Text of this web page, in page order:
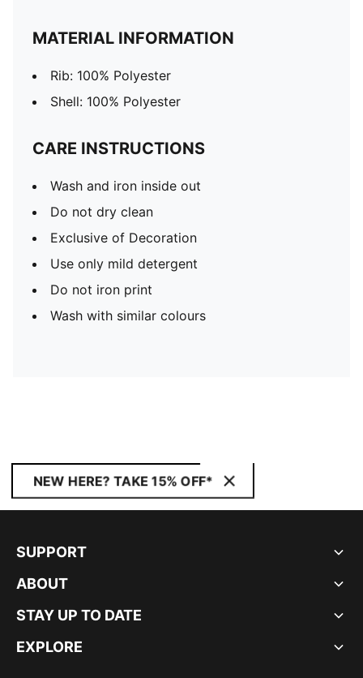
MATERIAL INFORMATION
Rib: 100% Polyester
Shell: 100% Polyester
CARE INSTRUCTIONS
Wash and iron inside out
Do not dry clean
Exclusive of Decoration
Use only mild detergent
Do not iron print
Wash with similar colours
NEW HERE? TAKE 15% OFF*
SUPPORT
ABOUT
STAY UP TO DATE
EXPLORE